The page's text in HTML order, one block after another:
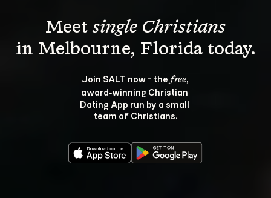
Meet single Christians
Join SALT now - the free,
award‑winning Christian
Dating App run by a small
team of Christians.